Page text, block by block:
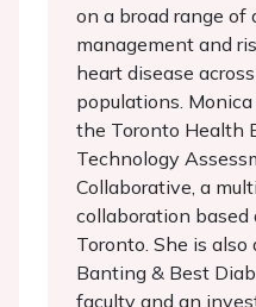
on a broad range of
management and
heart disease
populations.
the Toronto Health
Technology
Collaborative, a
collaboration
Toronto. She is
Banting & Best
faculty and an